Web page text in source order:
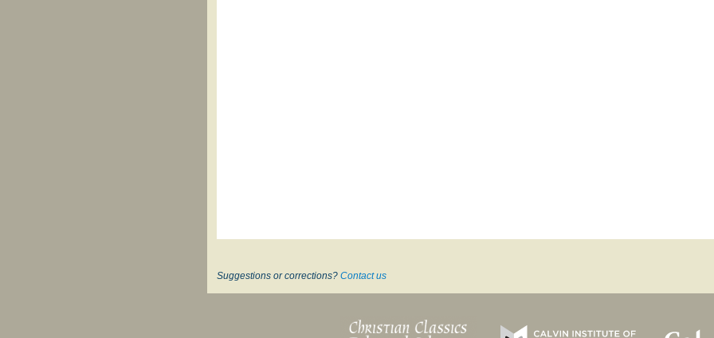
Suggestions or corrections? Contact us